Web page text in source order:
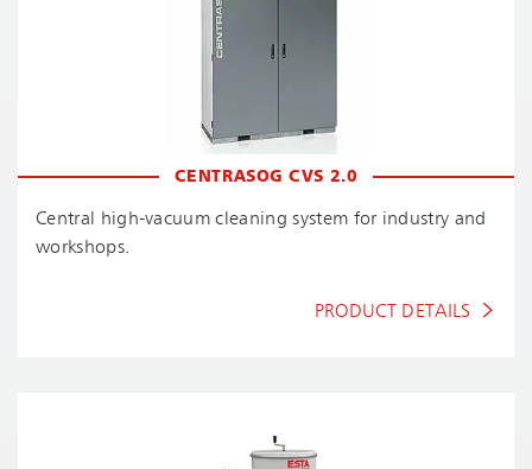
CENTRASOG CVS 2.0
Central high-vacuum cleaning system for industry and
workshops.
PRODUCT DETAILS